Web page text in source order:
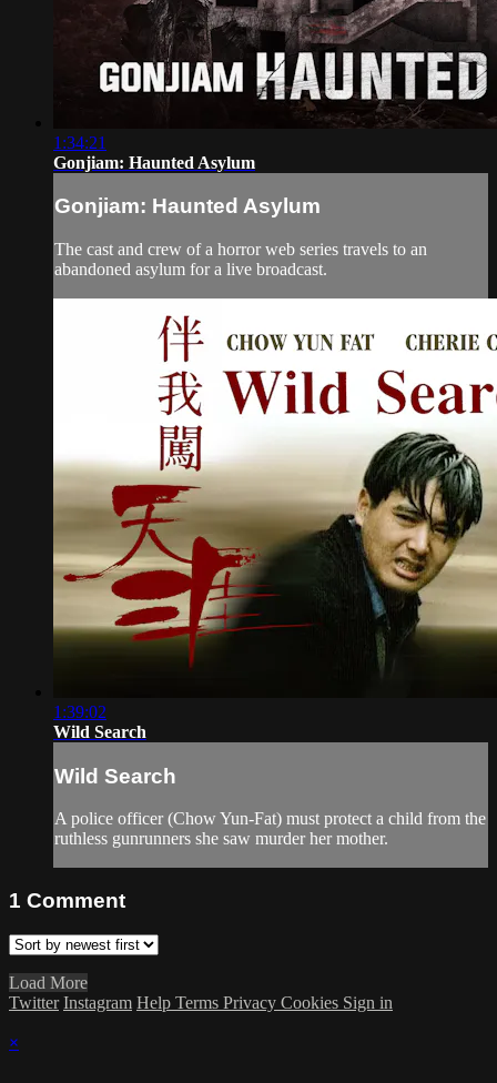
1:34:21
Gonjiam: Haunted Asylum
Gonjiam: Haunted Asylum
The cast and crew of a horror web series travels to an
abandoned asylum for a live broadcast.
1:39:02
Wild Search
Wild Search
A police officer (Chow Yun-Fat) must protect a child from the
ruthless gunrunners she saw murder her mother.
1 Comment
Load More
Twitter Instagram Help Terms Privacy Cookies Sign in
×